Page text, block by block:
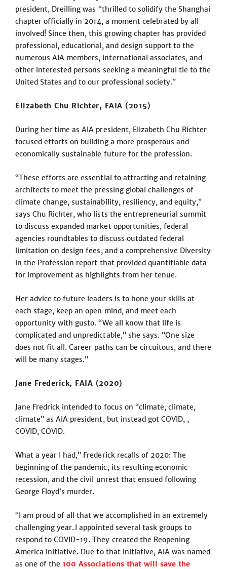
president, Dreilling was “thrilled to solidify the Shanghai
chapter officially in 2014, a moment celebrated by all
involved! Since then, this growing chapter has provided
professional, educational, and design support to the
numerous AIA members, international associates, and
other interested persons seeking a meaningful tie to the
United States and to our professional society.”
Elizabeth Chu Richter, FAIA (2015)
During her time as AIA president, Elizabeth Chu Richter
focused efforts on building a more prosperous and
economically sustainable future for the profession.
“These efforts are essential to attracting and retaining
architects to meet the pressing global challenges of
climate change, sustainability, resiliency, and equity,”
says Chu Richter, who lists the entrepreneurial summit
to discuss expanded market opportunities, federal
agencies roundtables to discuss outdated federal
limitation on design fees, and a comprehensive Diversity
in the Profession report that provided quantifiable data
for improvement as highlights from her tenue.
Her advice to future leaders is to hone your skills at
each stage, keep an open mind, and meet each
opportunity with gusto. “We all know that life is
complicated and unpredictable,” she says. “One size
does not fit all. Career paths can be circuitous, and there
will be many stages.”
Jane Frederick, FAIA (2020)
Jane Fredrick intended to focus on “climate, climate,
climate” as AIA president, but instead got COVID, ,
COVID, COVID.
What a year I had,” Frederick recalls of 2020: The
beginning of the pandemic, its resulting economic
recession, and the civil unrest that ensued following
George Floyd’s murder.
“I am proud of all that we accomplished in an extremely
challenging year. I appointed several task groups to
respond to COVID-19. They created the Reopening
America Initiative. Due to that initiative, AIA was named
as one of the 100 Associations that will save the